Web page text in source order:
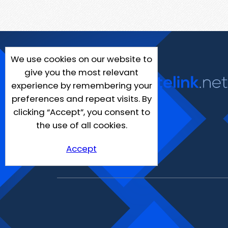
We use cookies on our website to
give you the most relevant
experience by remembering your
preferences and repeat visits. By
clicking “Accept”, you consent to
the use of all cookies.
Accept